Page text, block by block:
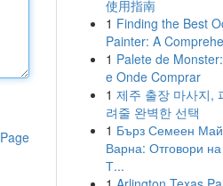
使用指南
1 Finding the Best
Painter: A
1 Palete de
e Onde Comprar
1 제주 출장 마사지,
려줄 완벽한 선택
1 Бърз Семеен
Варна: Отговори
Т...